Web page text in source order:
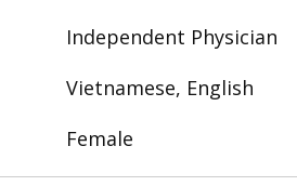
Independent Physician
Vietnamese, English
Female